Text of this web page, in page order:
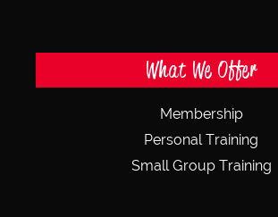
What We Offer
Membership
Personal Training
Small Group Training